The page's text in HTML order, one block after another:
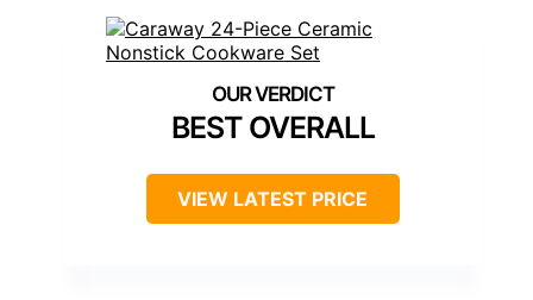
BEST OVERALL
VIEW LATEST PRICE